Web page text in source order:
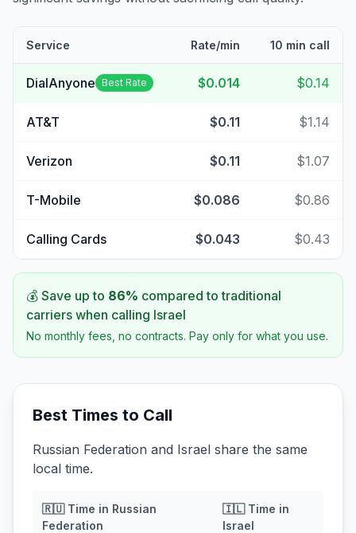
Service Rate/min 10 min call
DialAnyone Best Rate $0.014 $0.14
AT&T $0.11 $1.14
Verizon $0.11 $1.07
T-Mobile $0.086 $0.86
Calling Cards $0.043 $0.43
💰 Save up to 86% compared to traditional
carriers when calling Israel
No monthly fees, no contracts. Pay only for what you use.
Best Times to Call
Russian Federation and Israel share the same
local time.
🇷🇺Time in Russian
Federation
🇮🇱Time in
Israel